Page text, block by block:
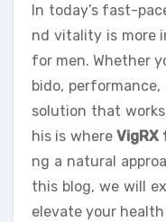
In today’s fast-
nd vitality is more
for men. Whether
bido,
solution that
his is where VigRX
ng a natural
this blog, we will
elevate your